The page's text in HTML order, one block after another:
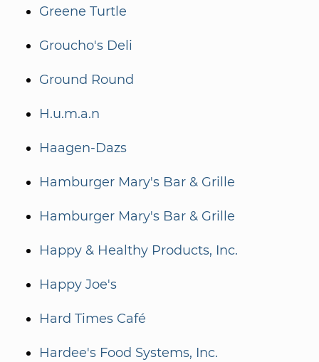
Greene Turtle
Groucho's Deli
Ground Round
H.u.m.a.n
Haagen-Dazs
Hamburger Mary's Bar & Grille
Hamburger Mary's Bar & Grille
Happy & Healthy Products, Inc.
Happy Joe's
Hard Times Café
Hardee's Food Systems, Inc.